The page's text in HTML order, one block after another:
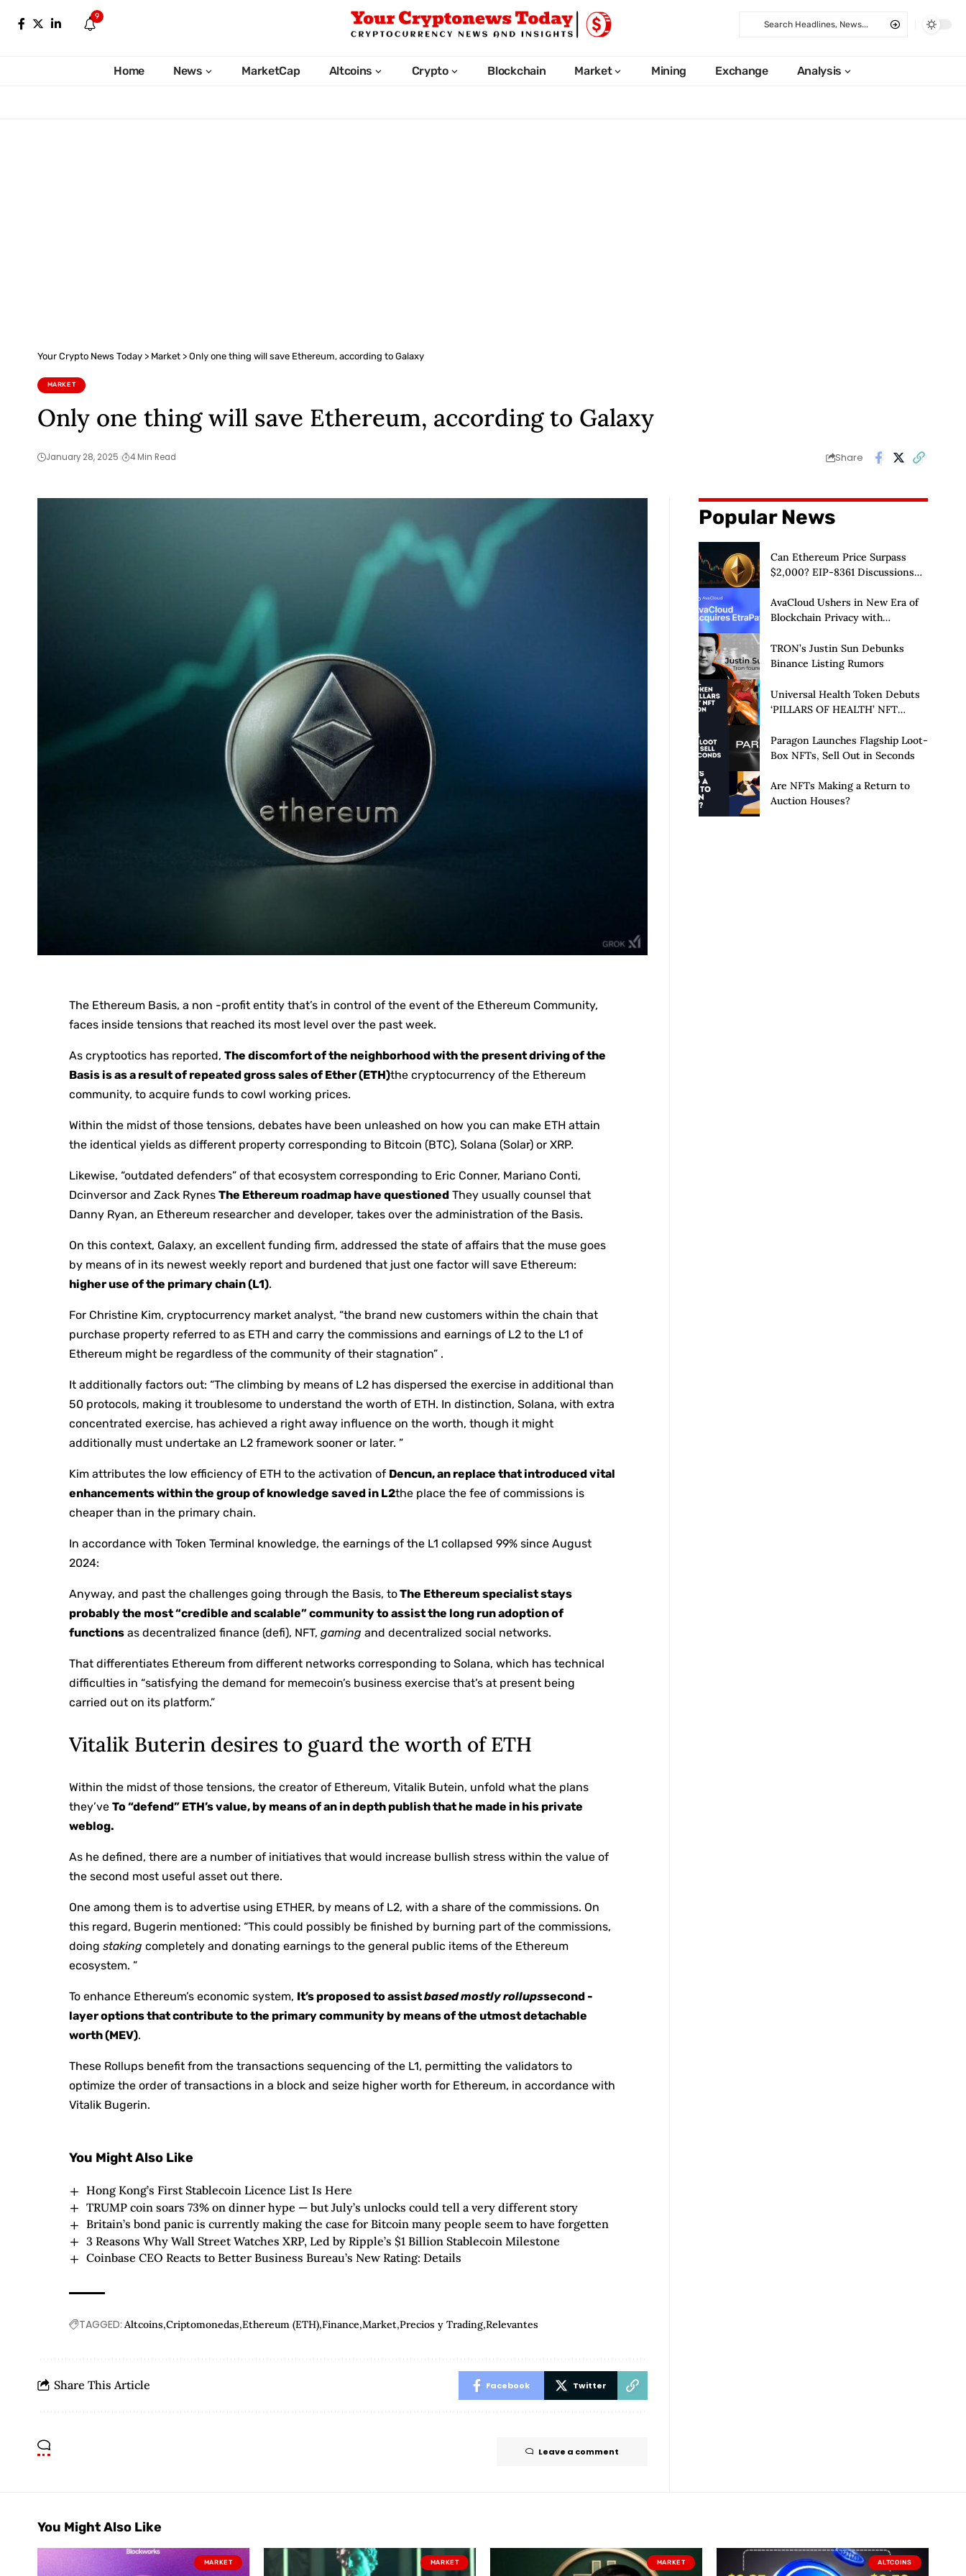
9
Home News MarketCap Altcoins Crypto Blockchain Market Mining Exchange Analysis
Your Crypto News Today > Market > Only one thing will save Ethereum, according to Galaxy
MARKET
Only one thing will save Ethereum, according to Galaxy
January 28, 2025 4 Min Read Share
The Ethereum Basis, a non -profit entity that’s in control of the event of the Ethereum Community,
faces inside tensions that reached its most level over the past week.
As cryptootics has reported,The discomfort of the neighborhood with the present driving of the
Basis is as a result of repeated gross sales of Ether (ETH)the cryptocurrency of the Ethereum
community, to acquire funds to cowl working prices.
Within the midst of those tensions, debates have been unleashed on how you can make ETH attain
the identical yields as different property corresponding to Bitcoin (BTC), Solana (Solar) or XRP.
Likewise, “outdated defenders” of that ecosystem corresponding to Eric Conner, Mariano Conti,
Dcinversor and Zack RynesThe Ethereum roadmap have questioned They usually counsel that
Danny Ryan, an Ethereum researcher and developer, takes over the administration of the Basis.
On this context, Galaxy, an excellent funding firm, addressed the state of affairs that the muse goes
by means of in its newest weekly report and burdened that just one factor will save Ethereum:
higher use of the primary chain (L1).
For Christine Kim, cryptocurrency market analyst, “the brand new customers within the chain that
purchase property referred to as ETH and carry the commissions and earnings of L2 to the L1 of
Ethereum might be regardless of the community of their stagnation” .
It additionally factors out: “The climbing by means of L2 has dispersed the exercise in additional than
50 protocols, making it troublesome to understand the worth of ETH. In distinction, Solana, with extra
concentrated exercise, has achieved a right away influence on the worth, though it might
additionally must undertake an L2 framework sooner or later. ”
Kim attributes the low efficiency of ETH to the activation of Dencun, an replace that introduced vital
enhancements within the group of knowledge saved in L2the place the fee of commissions is
cheaper than in the primary chain.
In accordance with Token Terminal knowledge, the earnings of the L1 collapsed 99% since August
2024:
Anyway, and past the challenges going through the Basis, toThe Ethereum specialist stays
probably the most “credible and scalable” community to assist the long run adoption of
functions as decentralized finance (defi), NFT,gaming and decentralized social networks.
That differentiates Ethereum from different networks corresponding to Solana, which has technical
difficulties in “satisfying the demand for memecoin’s business exercise that’s at present being
carried out on its platform.”
Vitalik Buterin desires to guard the worth of ETH
Within the midst of those tensions, the creator of Ethereum, Vitalik Butein, unfold what the plans
they’veTo “defend” ETH’s value, by means of an in depth publish that he made in his private
weblog.
As he defined, there are a number of initiatives that would increase bullish stress within the value of
the second most useful asset out there.
One among them is to advertise using ETHER, by means of L2, with a share of the commissions. On
this regard, Bugerin mentioned: “This could possibly be finished by burning part of the commissions,
doingstaking completely and donating earnings to the general public items of the Ethereum
ecosystem. ”
To enhance Ethereum’s economic system, It’s proposed to assistbased mostly rollupssecond -
layer options that contribute to the primary community by means of the utmost detachable
worth (MEV).
These Rollups benefit from the transactions sequencing of the L1, permitting the validators to
optimize the order of transactions in a block and seize higher worth for Ethereum, in accordance with
Vitalik Bugerin.
You Might Also Like
Hong Kong’s First Stablecoin Licence List Is Here
TRUMP coin soars 73% on dinner hype — but July’s unlocks could tell a very different story
Britain’s bond panic is currently making the case for Bitcoin many people seem to have forgetten
3 Reasons Why Wall Street Watches XRP, Led by Ripple’s $1 Billion Stablecoin Milestone
Coinbase CEO Reacts to Better Business Bureau’s New Rating: Details
TAGGED: Altcoins Criptomonedas Ethereum (ETH) Finance Market Precios y Trading Relevantes
Share This Article Facebook Twitter
Leave a comment
Popular News
Can Ethereum Price Surpass
$2,000? EIP-8361 Discussions
AvaCloud Ushers in New Era of
Blockchain Privacy with
Launch of Privacy Suite
TRON’s Justin Sun Debunks
Binance Listing Rumors
Universal Health Token Debuts
‘PILLARS OF HEALTH’ NFT
Paragon Launches Flagship Loot-
Box NFTs, Sell Out in Seconds
Are NFTs Making a Return to
Auction Houses?
You Might Also Like
MARKET MARKET MARKET ALTCOINS